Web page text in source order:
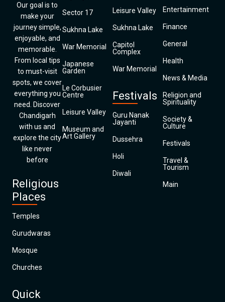
Our goal is to
make your
journey simple,
enjoyable, and
memorable.
From local tips
to must-visit
spots, we cover
everything you
need. Discover
Chandigarh
with us and
explore the city
like never
before
Religious
Places
Temples
Gurudwaras
Mosque
Churches
Quick
Sector 17
Sukhna Lake
War Memorial
Japanese
Garden
Le Corbusier
Centre
Leisure Valley
Museum and
Art Gallery
Leisure Valley
Sukhna Lake
Capitol
Complex
War Memorial
Festivals
Guru Nanak
Jayanti
Dussehra
Holi
Diwali
Entertainment
Finance
General
Health
News & Media
Religion and
Spirituality
Society &
Culture
Festivals
Travel &
Tourism
Main